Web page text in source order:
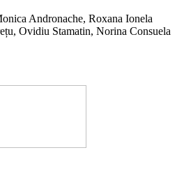
Andronache, Roxana Ionela
Ovidiu Stamatin, Norina Consuela